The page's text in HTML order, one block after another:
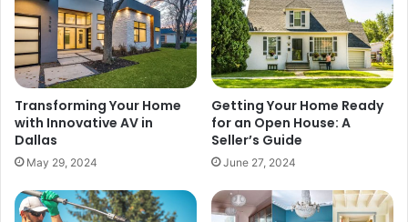
Transforming Your Home
with Innovative AV in
Dallas
May 29, 2024
Getting Your Home Ready
for an Open House: A
Seller’s Guide
June 27, 2024